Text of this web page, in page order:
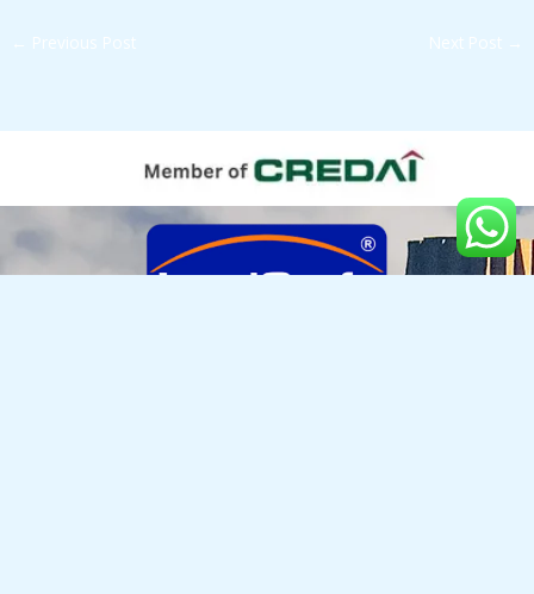
← Previous Post Next Post →